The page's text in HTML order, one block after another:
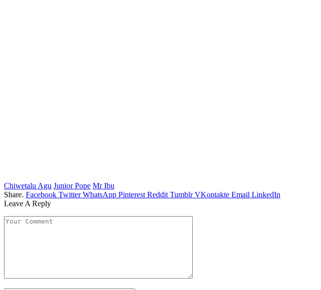
Chiwetalu Agu Junior Pope Mr Ibu
Share. Facebook Twitter WhatsApp Pinterest Reddit Tumblr VKontakte Email LinkedIn
Leave A Reply